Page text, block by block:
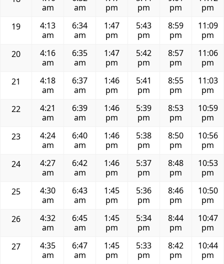
am
am
pm
pm
pm
pm
19
4:13
am
6:34
am
1:47
pm
5:43
pm
8:59
pm
11:09
pm
20
4:16
am
6:35
am
1:47
pm
5:42
pm
8:57
pm
11:06
pm
21
4:18
am
6:37
am
1:46
pm
5:41
pm
8:55
pm
11:03
pm
22
4:21
am
6:39
am
1:46
pm
5:39
pm
8:53
pm
10:59
pm
23
4:24
am
6:40
am
1:46
pm
5:38
pm
8:50
pm
10:56
pm
24
4:27
am
6:42
am
1:46
pm
5:37
pm
8:48
pm
10:53
pm
25
4:30
am
6:43
am
1:45
pm
5:36
pm
8:46
pm
10:50
pm
26
4:32
am
6:45
am
1:45
pm
5:34
pm
8:44
pm
10:47
pm
27
4:35
am
6:47
am
1:45
pm
5:33
pm
8:42
pm
10:44
pm